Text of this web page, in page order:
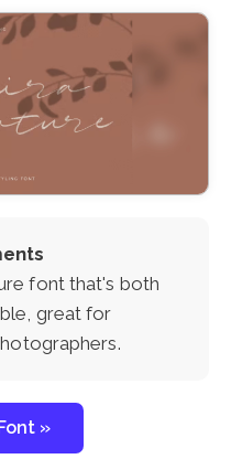
font that's both
great for
»